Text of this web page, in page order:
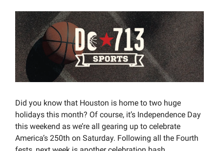
Did you know that Houston is home to two huge
holidays this month? Of course, it’s Independence Day
this weekend as we’re all gearing up to celebrate
America’s 250th on Saturday. Following all the Fourth